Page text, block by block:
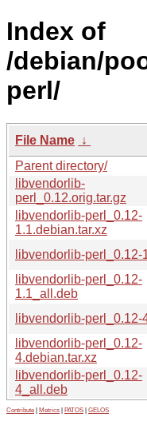
Index of
/debian/
perl/
File Name ↓
Parent directory/
libvendorlib-
perl_0.12.orig.tar.gz
libvendorlib-perl_0.12-
1.1.debian.tar.xz
libvendorlib-perl_0.12-
libvendorlib-perl_0.12-
1.1_all.deb
libvendorlib-perl_0.12-
libvendorlib-perl_0.12-
4.debian.tar.xz
libvendorlib-perl_0.12-
4_all.deb
Contribute Metrics PATOS GELOS